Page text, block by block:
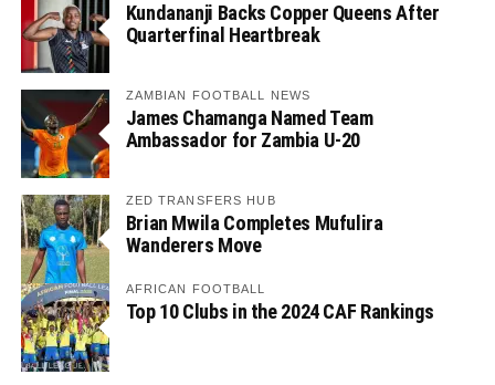
Kundananji Backs Copper Queens After
Quarterfinal Heartbreak
ZAMBIAN FOOTBALL NEWS
James Chamanga Named Team
Ambassador for Zambia U-20
ZED TRANSFERS HUB
Brian Mwila Completes Mufulira
Wanderers Move
AFRICAN FOOTBALL
Top 10 Clubs in the 2024 CAF Rankings